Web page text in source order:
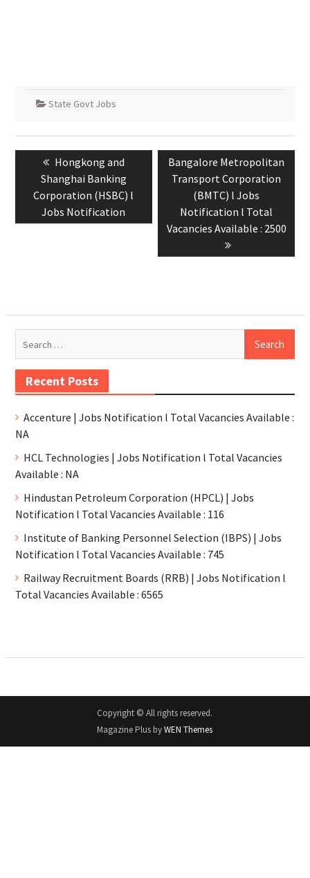
State Govt Jobs
Hongkong and
Shanghai Banking
Corporation (HSBC) l
Jobs Notification
Bangalore Metropolitan
Transport Corporation
(BMTC) l Jobs
Notification l Total
Vacancies Available : 2500
Recent Posts
Accenture | Jobs Notification l Total Vacancies Available :
NA
HCL Technologies | Jobs Notification l Total Vacancies
Available : NA
Hindustan Petroleum Corporation (HPCL) | Jobs
Notification l Total Vacancies Available : 116
Institute of Banking Personnel Selection (IBPS) | Jobs
Notification l Total Vacancies Available : 745
Railway Recruitment Boards (RRB) | Jobs Notification l
Total Vacancies Available : 6565
Copyright © All rights reserved.
Magazine Plus byWEN Themes